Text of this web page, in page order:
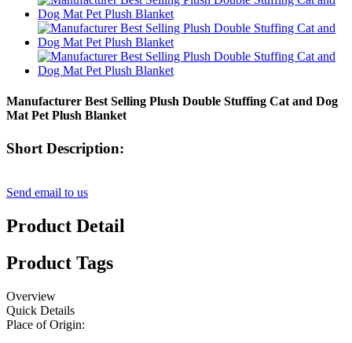
Manufacturer Best Selling Plush Double Stuffing Cat and Dog
Mat Pet Plush Blanket
Short Description:
Send email to us
Product Detail
Product Tags
Overview
Quick Details
Place of Origin: